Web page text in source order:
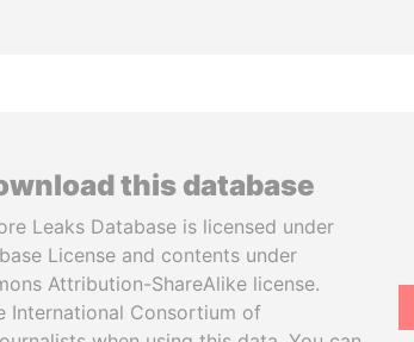
this database
Leaks Database is licensed under
License and contents under
Attribution-ShareAlike license.
International Consortium of